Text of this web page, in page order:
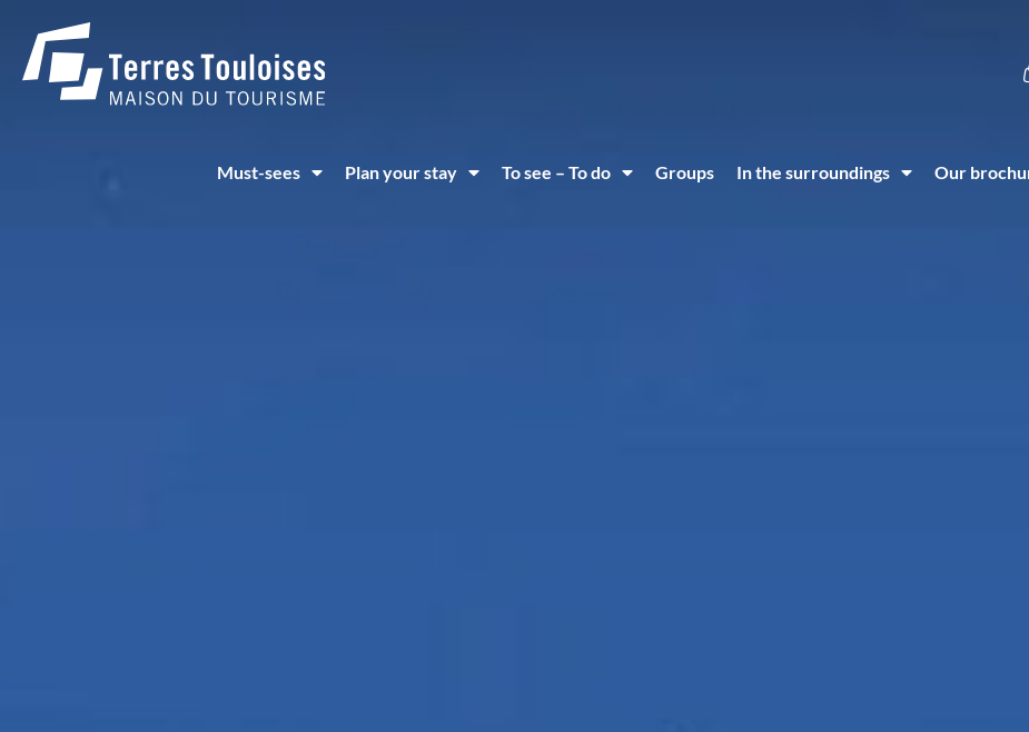
Must-sees Plan your stay To see – To do Groups In the surroundings Our